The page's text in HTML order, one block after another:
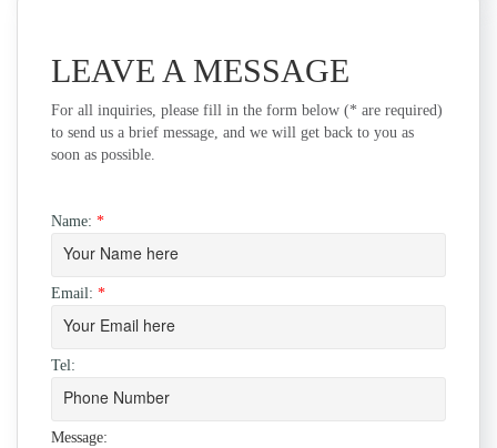
LEAVE A MESSAGE
For all inquiries, please fill in the form below (* are required)
to send us a brief message, and we will get back to you as
soon as possible.
Name: *
Email: *
Tel:
Message: